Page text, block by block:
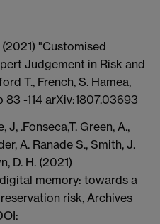
(2021) "Customised
Judgement in Risk and
T., French, S. Hamea,
83 -114 arXiv:1807.03693
J, .Fonseca,T. Green, A.,
A. Ranade S., Smith, J.
D. H. (2021)
memory: towards a
risk, Archives